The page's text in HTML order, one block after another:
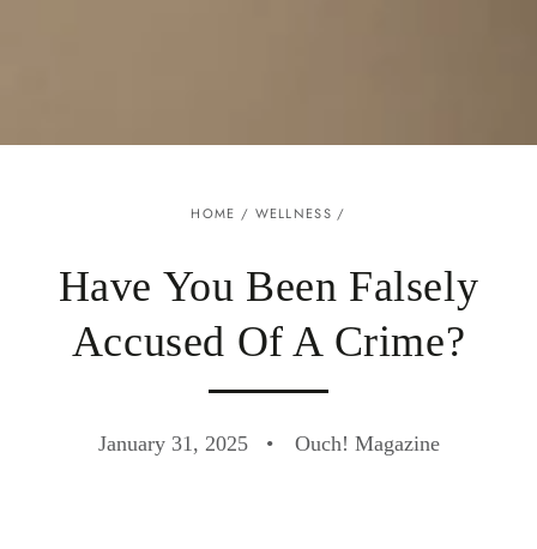
HOME / WELLNESS /
Have You Been Falsely
Accused Of A Crime?
January 31, 2025 Ouch! Magazine